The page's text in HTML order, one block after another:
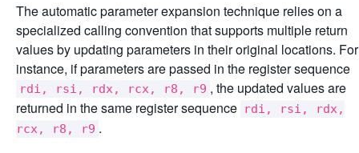
The automatic parameter expansion technique relies on a
specialized calling convention that supports multiple return
values by updating parameters in their original locations. For
instance, if parameters are passed in the register sequence
rdi, rsi, rdx, rcx, r8, r9 , the updated values are
returned in the same register sequence rdi, rsi, rdx,
rcx, r8, r9 .